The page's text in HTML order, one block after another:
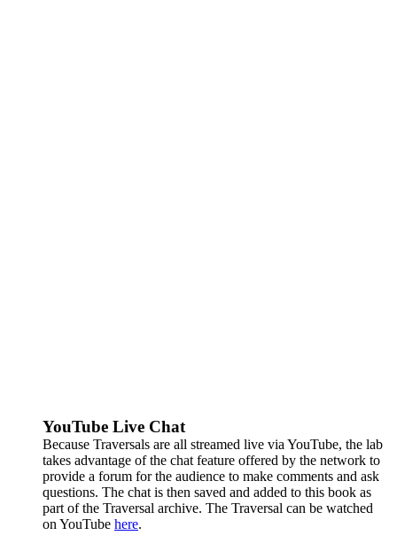
YouTube Live Chat
Because Traversals are all streamed live via YouTube, the lab
takes advantage of the chat feature offered by the network to
provide a forum for the audience to make comments and ask
questions. The chat is then saved and added to this book as
part of the Traversal archive. The Traversal can be watched
on YouTube here.